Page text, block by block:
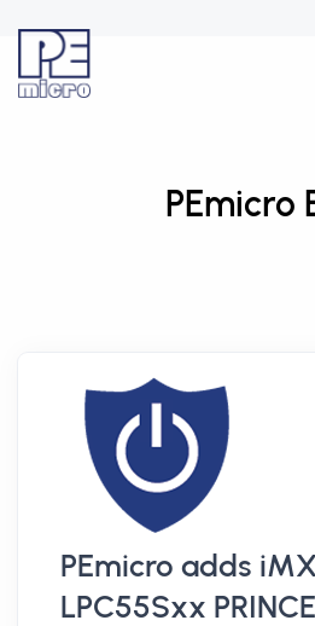
PEmicro
PEmicro adds
LPC55Sxx